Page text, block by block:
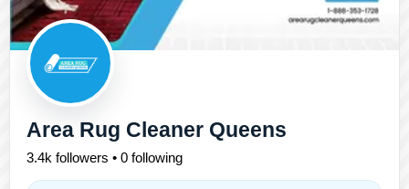
Area Rug Cleaner Queens
3.4k followers • 0 following